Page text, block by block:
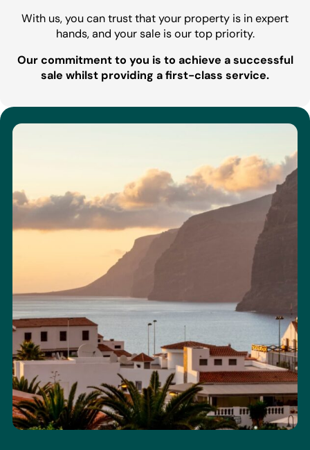
With us, you can trust that your property is in expert
hands, and your sale is our top priority.
Our commitment to you is to achieve a successful
sale whilst providing a first-class service.